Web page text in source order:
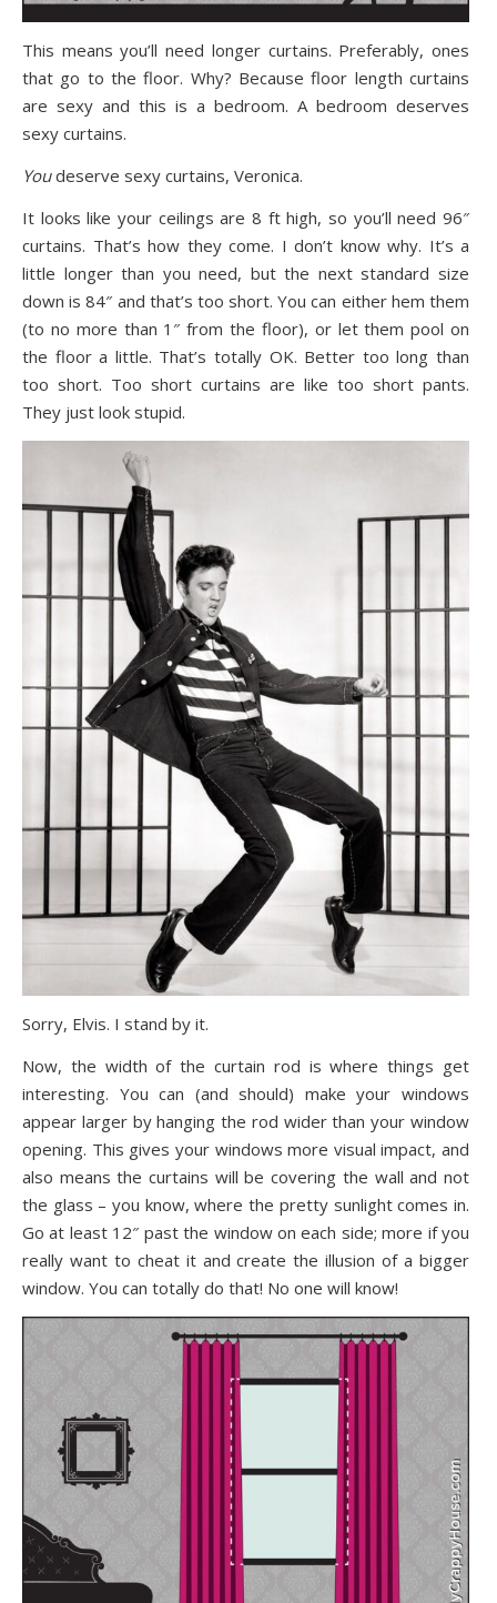
This means you’ll need longer curtains. Preferably, ones
that go to the floor. Why? Because floor length curtains
are sexy and this is a bedroom. A bedroom deserves
sexy curtains.
Youdeserve sexy curtains, Veronica.
It looks like your ceilings are 8 ft high, so you’ll need 96″
curtains. That’s how they come. I don’t know why. It’s a
little longer than you need, but the next standard size
down is 84″ and that’s too short. You can either hem them
(to no more than 1″ from the floor), or let them pool on
the floor a little. That’s totally OK. Better too long than
too short. Too short curtains are like too short pants.
They just look stupid.
Sorry, Elvis. I stand by it.
Now, the width of the curtain rod is where things get
interesting. You can (and should) make your windows
appear larger by hanging the rod wider than your window
opening. This gives your windows more visual impact, and
also means the curtains will be covering the wall and not
the glass – you know, where the pretty sunlight comes in.
Go at least 12″ past the window on each side; more if you
really want to cheat it and create the illusion of a bigger
window. You can totally do that! No one will know!